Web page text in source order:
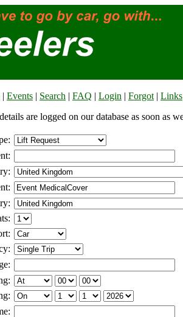
| Events | Search | FAQ | Login | Forgot | Links
are logged on our database as soon as